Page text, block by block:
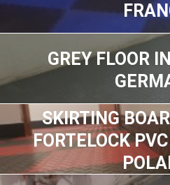
GREY FLOOR
SKIRTING
FORTELOCK